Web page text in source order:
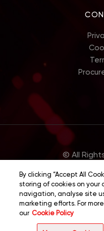
© All
By clicking “Accept All
storing of cookies on
navigation, analyse site
marketing efforts. For
our Cookie Policy